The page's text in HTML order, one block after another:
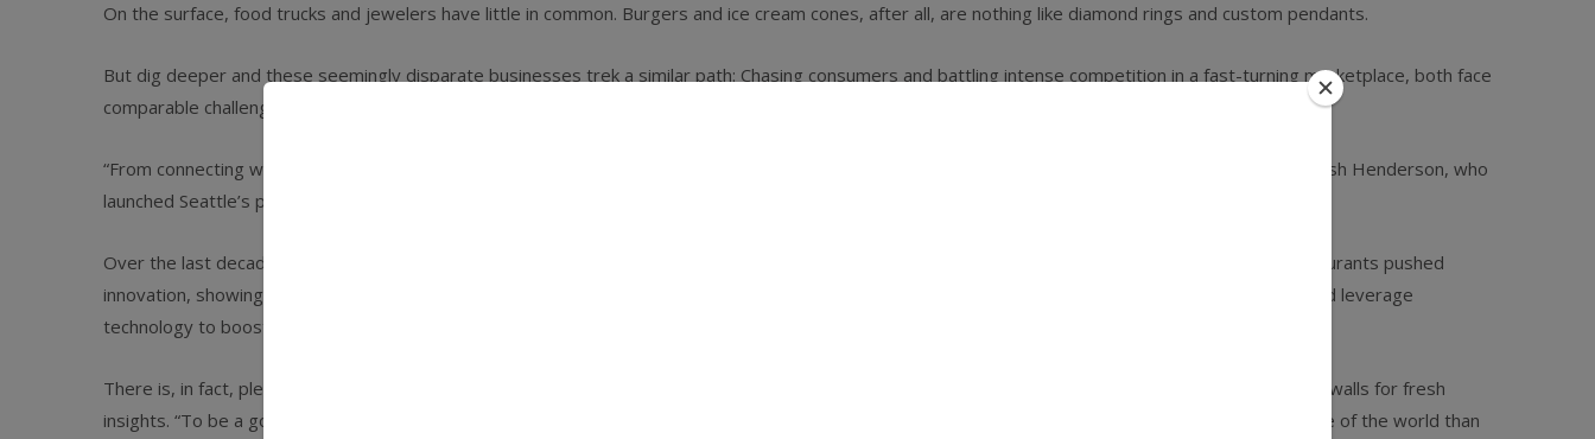
On the surface, food trucks and jewelers have little in common. Burgers and ice cream cones, after all, are nothing like diamond rings and custom pendants.
But dig deeper and these seemingly disparate businesses trek a similar path: Chasing consumers and battling intense competition in a fast-­turning marketplace, both face
comparable challenges in sales, operations, and planning.
“From connecting with your customers to presenting great products in a compelling way, the tenets of good business are generally universal,” says Josh Henderson, who
launched Seattle’s popular Skillet food truck in 2007.
Over the last decade, food trucks have had a remarkable—even revolutionary, some would say—effect on the national landscape. These roving restaurants pushed
innovation, showing their food-service industry peers and the greater retail marketplace new ways to engage customers, optimize sales channels, and leverage
technology to boost operations and the bottom line.
There is, in fact, plenty jewelers can learn from their cuisine-peddling mobile retail brethren, particularly for operators willing to look beyond their four walls for fresh
insights. “To be a good business owner, you have to monitor larger trends, consumers, and the economy, and you need to see a much broader picture of the world than